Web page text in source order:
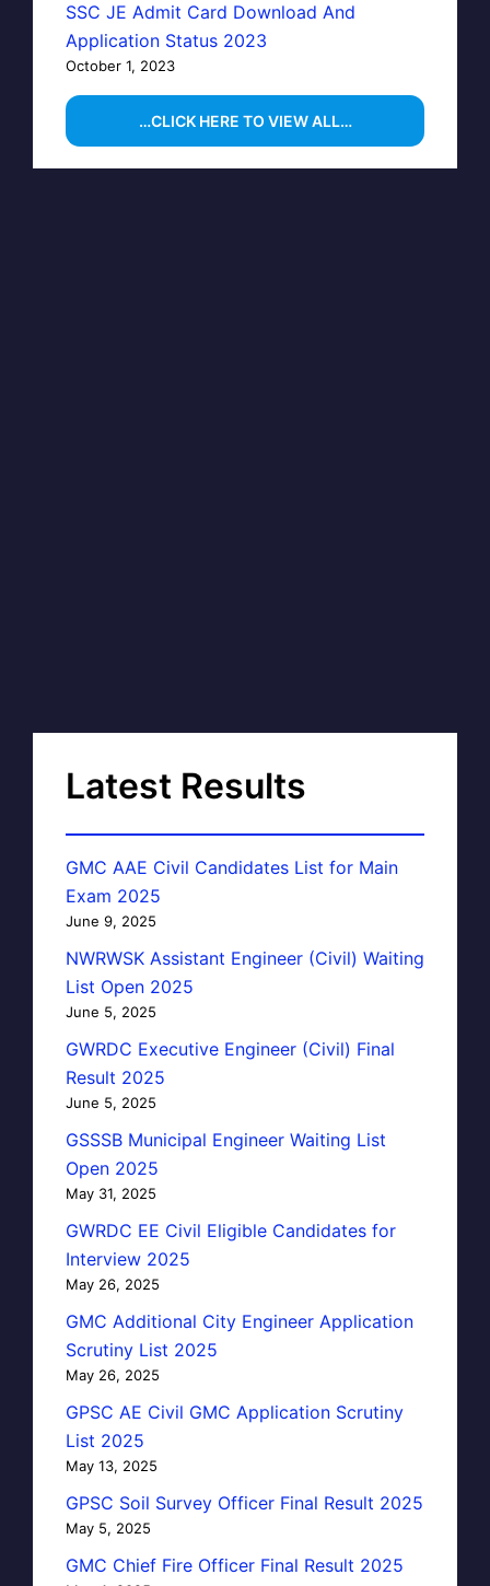
SSC JE Admit Card Download And
Application Status 2023
October 1, 2023
…CLICK HERE TO VIEW ALL…
Latest Results
GMC AAE Civil Candidates List for Main
Exam 2025
June 9, 2025
NWRWSK Assistant Engineer (Civil) Waiting
List Open 2025
June 5, 2025
GWRDC Executive Engineer (Civil) Final
Result 2025
June 5, 2025
GSSSB Municipal Engineer Waiting List
Open 2025
May 31, 2025
GWRDC EE Civil Eligible Candidates for
Interview 2025
May 26, 2025
GMC Additional City Engineer Application
Scrutiny List 2025
May 26, 2025
GPSC AE Civil GMC Application Scrutiny
List 2025
May 13, 2025
GPSC Soil Survey Officer Final Result 2025
May 5, 2025
GMC Chief Fire Officer Final Result 2025